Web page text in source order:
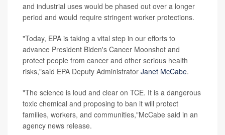
and industrial uses would be phased out over a longer
period and would require stringent worker protections.
"Today, EPA is taking a vital step in our efforts to
advance President Biden's Cancer Moonshot and
protect people from cancer and other serious health
risks,"said EPA Deputy Administrator Janet McCabe.
"The science is loud and clear on TCE. It is a dangerous
toxic chemical and proposing to ban it will protect
families, workers, and communities,"McCabe said in an
agency news release.